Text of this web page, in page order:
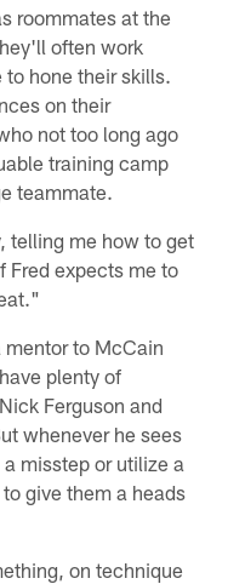
roommates at the
often work
hone their skills.
on their
not too long ago
training camp
teammate.
telling me how to get
Fred expects me to
to McCain
plenty of
Ferguson and
whenever he sees
misstep or utilize a
give them a heads
on technique